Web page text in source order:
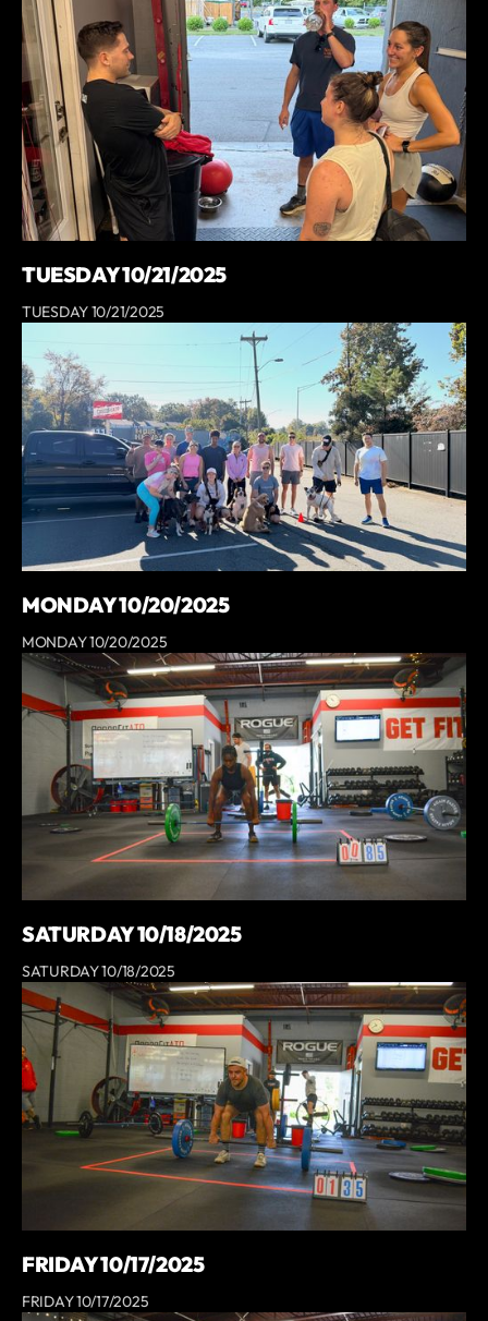
TUESDAY 10/21/2025
TUESDAY 10/21/2025
MONDAY 10/20/2025
MONDAY 10/20/2025
SATURDAY 10/18/2025
SATURDAY 10/18/2025
FRIDAY 10/17/2025
FRIDAY 10/17/2025